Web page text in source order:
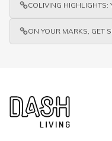
COLIVING HIGHLIGHTS:
ON YOUR MARKS, GET